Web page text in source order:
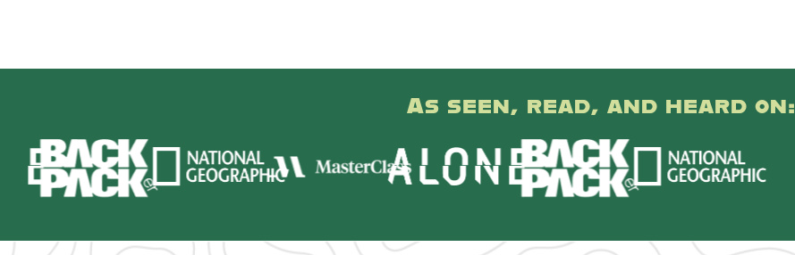
As seen, read, and heard on: